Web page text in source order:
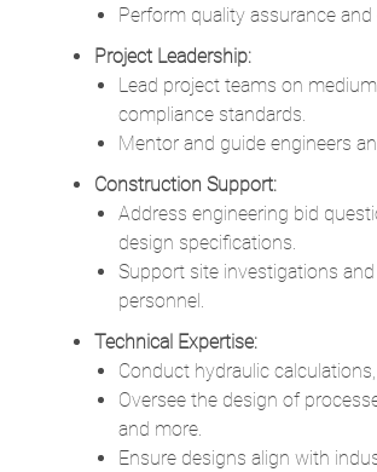
Perform quality assurance
Project Leadership:
Lead project teams on
compliance standards.
Mentor and guide engineers
Construction Support:
Address engineering bid
design specifications.
Support site investigations
personnel.
Technical Expertise:
Conduct hydraulic
Oversee the design of
and more.
Ensure designs align with